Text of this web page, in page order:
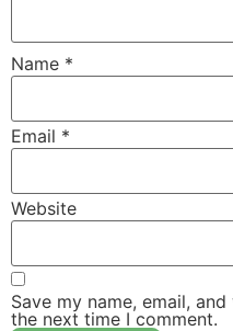
Name *
Email *
Website
Save my name, email,
the next time I comment.